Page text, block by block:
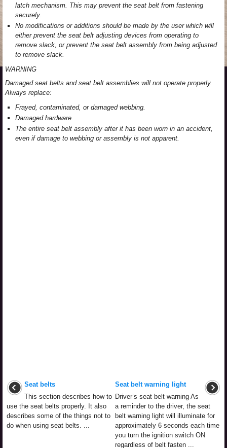
latch mechanism. This may prevent the seat belt from fastening
securely.
No modifications or additions should be made by the user which will
either prevent the seat belt adjusting devices from operating to
remove slack, or prevent the seat belt assembly from being adjusted
to remove slack.
WARNING
Damaged seat belts and seat belt assemblies will not operate properly.
Always replace:
Frayed, contaminated, or damaged webbing.
Damaged hardware.
The entire seat belt assembly after it has been worn in an accident,
even if damage to webbing or assembly is not apparent.
Seat belts
This section describes how to
use the seat belts properly. It also
describes some of the things not to
do when using seat belts. ...
Seat belt warning light
Driver’s seat belt warning As
a reminder to the driver, the seat
belt warning light will illuminate for
approximately 6 seconds each time
you turn the ignition switch ON
regardless of belt fasten ...